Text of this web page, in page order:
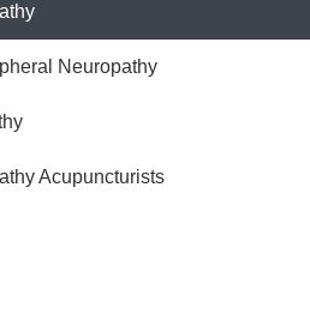
Neuropathy
Acupuncturists